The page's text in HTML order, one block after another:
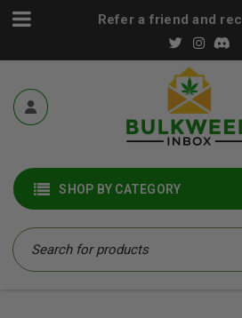
Refer a friend and
SHOP BY CATEGORY